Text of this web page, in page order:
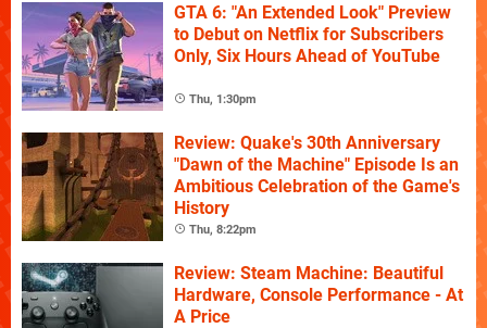
GTA 6: "An Extended Look" Preview
to Debut on Netflix for Subscribers
Only, Six Hours Ahead of YouTube
Thu, 1:30pm
Review: Quake's 30th Anniversary
"Dawn of the Machine" Episode Is an
Ambitious Celebration of the Game's
History
Thu, 8:22pm
Review: Steam Machine: Beautiful
Hardware, Console Performance - At
A Price